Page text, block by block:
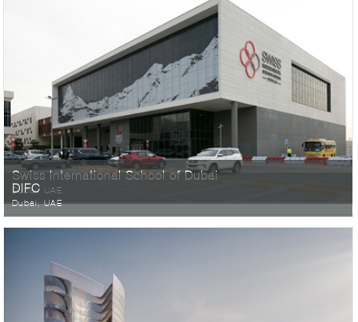
Swiss International School of Dubai
Dubai, UAE
DIFC
Dubai, UAE